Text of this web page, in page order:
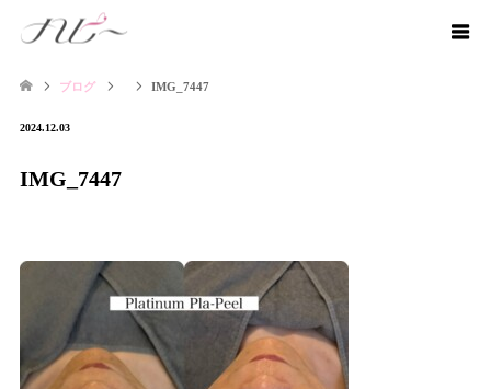
ブログ IMG_7447
2024.12.03
IMG_7447